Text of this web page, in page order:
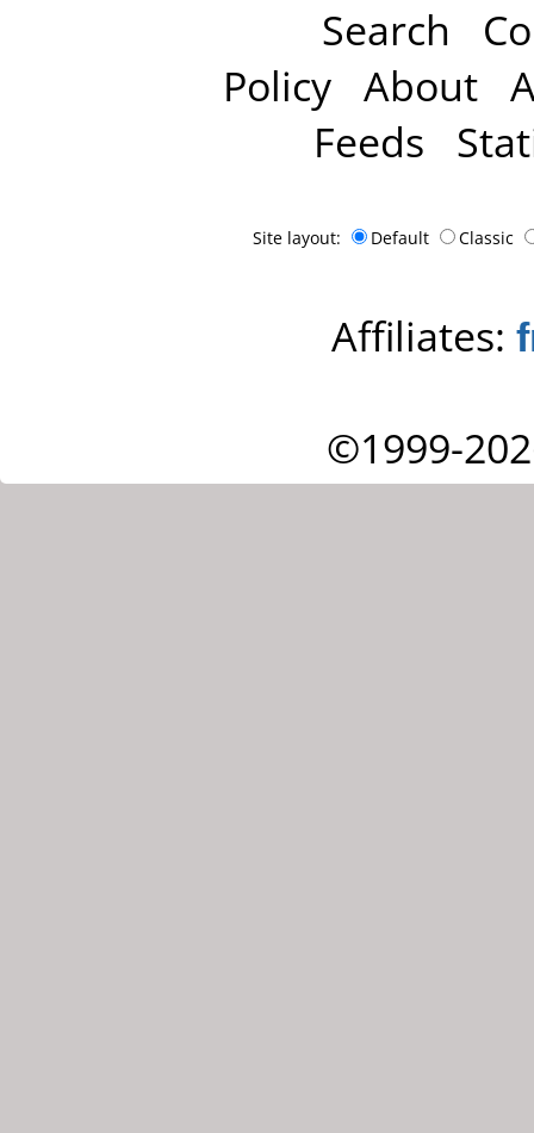
Search
Policy About
Feeds
Site layout: Default Classic
Affiliates:
©1999-